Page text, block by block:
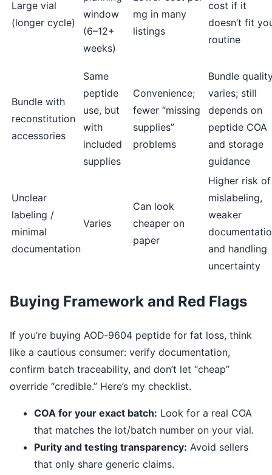
Large vial
(longer cycle)
window
(6–12+
weeks)
mg in many
listings
cost if it
doesn’t fit
routine
Bundle with
reconstitution
accessories
Same
peptide
use, but
with
included
supplies
Convenience;
fewer “missing
supplies”
problems
Bundle
varies; still
depends on
peptide COA
and storage
guidance
Unclear
labeling /
minimal
documentation
Varies
Can look
cheaper on
paper
Higher risk of
mislabeling,
weaker
and handling
uncertainty
Buying Framework and Red Flags
If you’re buying AOD‑9604 peptide for fat loss, think
like a cautious consumer: verify documentation,
confirm batch traceability, and don’t let “cheap”
override “credible.” Here’s my checklist.
COA for your exact batch: Look for a real COA
that matches the lot/batch number on your vial.
Purity and testing transparency: Avoid sellers
that only share generic claims.